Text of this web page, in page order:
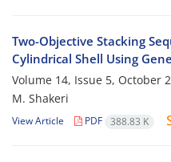
Two-Objective Stacking
Cylindrical Shell Using
Volume 14, Issue 5, October
M. Shakeri
View Article PDF 388.83 K